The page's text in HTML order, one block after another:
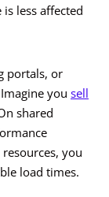
less affected
portals, or
you sell
shared
you
load times.